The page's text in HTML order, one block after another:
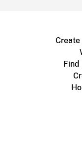
Find